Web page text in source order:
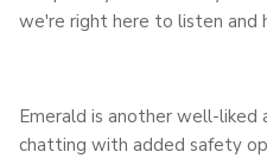
we're right here to listen and
Emerald is another well-
chatting with added safety